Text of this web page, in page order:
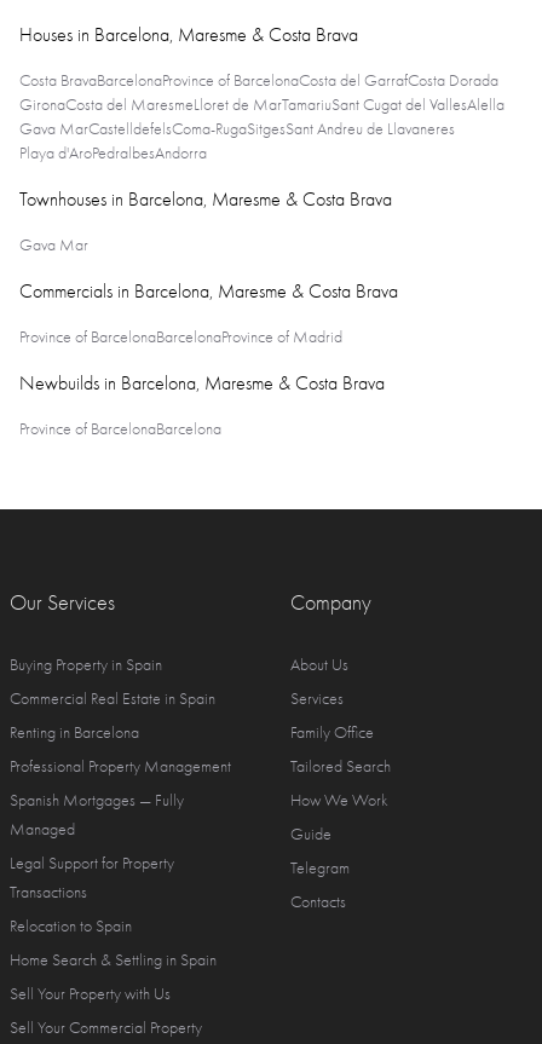
Houses in Barcelona, Maresme & Costa Brava
Costa BravaBarcelonaProvince of BarcelonaCosta del GarrafCosta Dorada
GironaCosta del MaresmeLloret de MarTamariuSant Cugat del VallesAlella
Gava MarCastelldefelsComa-RugaSitgesSant Andreu de Llavaneres
Playa d'AroPedralbesAndorra
Townhouses in Barcelona, Maresme & Costa Brava
Gava Mar
Commercials in Barcelona, Maresme & Costa Brava
Province of BarcelonaBarcelonaProvince of Madrid
Newbuilds in Barcelona, Maresme & Costa Brava
Province of BarcelonaBarcelona
Our Services
Buying Property in Spain
Commercial Real Estate in Spain
Renting in Barcelona
Professional Property Management
Spanish Mortgages — Fully
Managed
Legal Support for Property
Transactions
Relocation to Spain
Home Search & Settling in Spain
Sell Your Property with Us
Sell Your Commercial Property
Company
About Us
Services
Family Office
Tailored Search
How We Work
Guide
Telegram
Contacts